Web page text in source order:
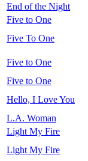
End of the Night
Five to One
Five To One
Five to One
Five to One
Hello, I Love You
L.A. Woman
Light My Fire
Light My Fire